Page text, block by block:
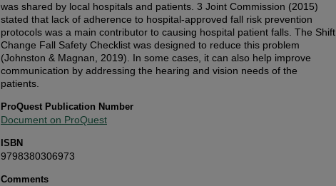
was shared by local hospitals and patients. 3 Joint Commission (2015)
stated that lack of adherence to hospital-approved fall risk prevention
protocols was a main contributor to causing hospital patient falls. The Shift
Change Fall Safety Checklist was designed to reduce this problem
(Johnston & Magnan, 2019). In some cases, it can also help improve
communication by addressing the hearing and vision needs of the
patients.
ProQuest Publication Number
Document on ProQuest
ISBN
9798380306973
Comments